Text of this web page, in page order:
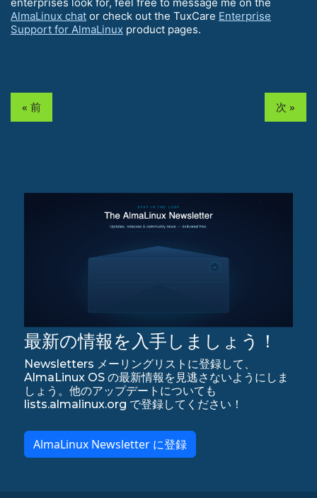
AlmaLinux chat or check out the TuxCare Enterprise
Support for AlmaLinux product pages.
« 前 次 »
最新の情報を入手しましょう！
Newsletters メーリングリストに登録して、
AlmaLinux OS の最新情報を見逃さないようにしま
しょう。他のアップデートについても
lists.almalinux.org で登録してください！
AlmaLinux Newsletter に登録